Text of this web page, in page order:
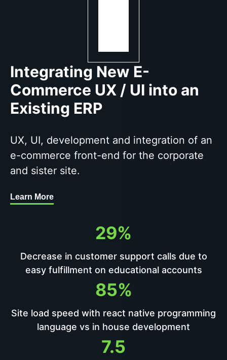
Integrating New E-
Commerce UX / UI into an
Existing ERP
UX, UI, development and integration of an
e-commerce front-end for the corporate
and sister site.
Learn More
29%
Decrease in customer support calls due to
easy fulfillment on educational accounts
85%
Site load speed with react native programming
language vs in house development
7.5